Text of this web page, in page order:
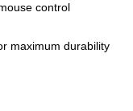
control
maximum durability